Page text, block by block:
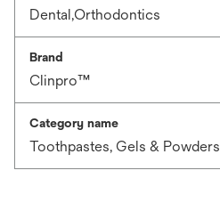
Dental,Orthodontics
Brand
Clinpro™
Category name
Toothpastes, Gels & Powders